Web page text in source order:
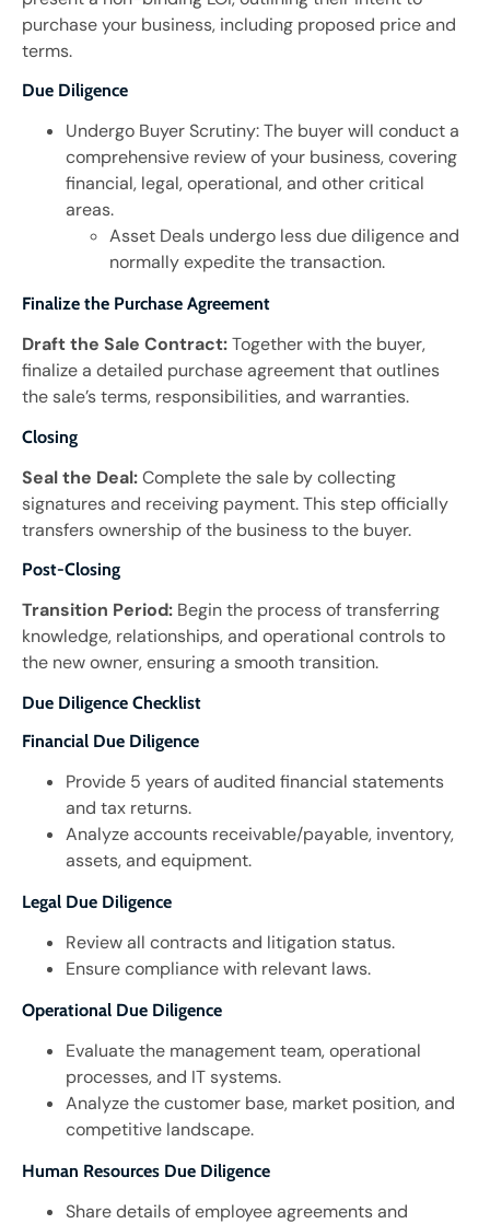
purchase your business, including proposed price and
terms.
Due Diligence
Undergo Buyer Scrutiny: The buyer will conduct a
comprehensive review of your business, covering
financial, legal, operational, and other critical
areas.
Asset Deals undergo less due diligence and
normally expedite the transaction.
Finalize the Purchase Agreement
Draft the Sale Contract:Together with the buyer,
finalize a detailed purchase agreement that outlines
the sale’s terms, responsibilities, and warranties.
Closing
Seal the Deal:Complete the sale by collecting
signatures and receiving payment. This step officially
transfers ownership of the business to the buyer.
Post-Closing
Transition Period: Begin the process of transferring
knowledge, relationships, and operational controls to
the new owner, ensuring a smooth transition.
Due Diligence Checklist
Financial Due Diligence
Provide 5 years of audited financial statements
and tax returns.
Analyze accounts receivable/payable, inventory,
assets, and equipment.
Legal Due Diligence
Review all contracts and litigation status.
Ensure compliance with relevant laws.
Operational Due Diligence
Evaluate the management team, operational
processes, and IT systems.
Analyze the customer base, market position, and
competitive landscape.
Human Resources Due Diligence
Share details of employee agreements and